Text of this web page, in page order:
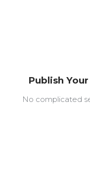
Publish
No complicated